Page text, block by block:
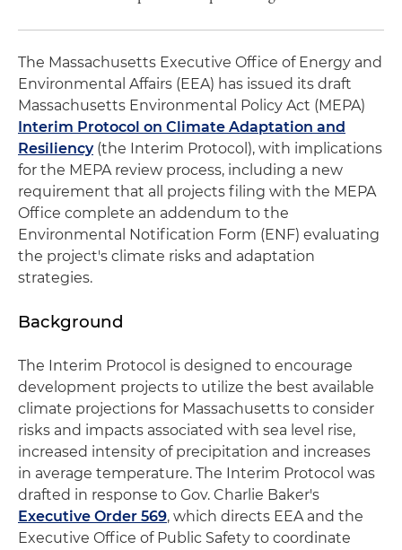
The Massachusetts Executive Office of Energy and
Environmental Affairs (EEA) has issued its draft
Massachusetts Environmental Policy Act (MEPA)
Interim Protocol on Climate Adaptation and
Resiliency(the Interim Protocol), with implications
for the MEPA review process, including a new
requirement that all projects filing with the MEPA
Office complete an addendum to the
Environmental Notification Form (ENF) evaluating
the project's climate risks and adaptation
strategies.
Background
The Interim Protocol is designed to encourage
development projects to utilize the best available
climate projections for Massachusetts to consider
risks and impacts associated with sea level rise,
increased intensity of precipitation and increases
in average temperature. The Interim Protocol was
drafted in response to Gov. Charlie Baker's
Executive Order 569, which directs EEA and the
Executive Office of Public Safety to coordinate